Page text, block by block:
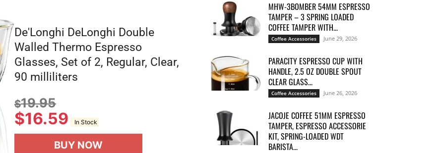
De'Longhi DeLonghi Double
Walled Thermo Espresso
Glasses, Set of 2, Regular, Clear,
90 milliliters
$19.95
$16.59 In Stock
BUY NOW
MHW-3BOMBER 54MM ESPRESSO
TAMPER – 3 SPRING LOADED
COFFEE TAMPER WITH...
Coffee Accessories June 29, 2026
PARACITY ESPRESSO CUP WITH
HANDLE, 2.5 OZ DOUBLE SPOUT
CLEAR GLASS...
Coffee Accessories June 26, 2026
JACOJE COFFEE 51MM ESPRESSO
TAMPER, ESPRESSO ACCESSORIE
KIT, SPRING-LOADED WDT
BARISTA...